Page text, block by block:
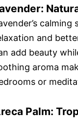
and
add beauty
aroma
or
Palm: